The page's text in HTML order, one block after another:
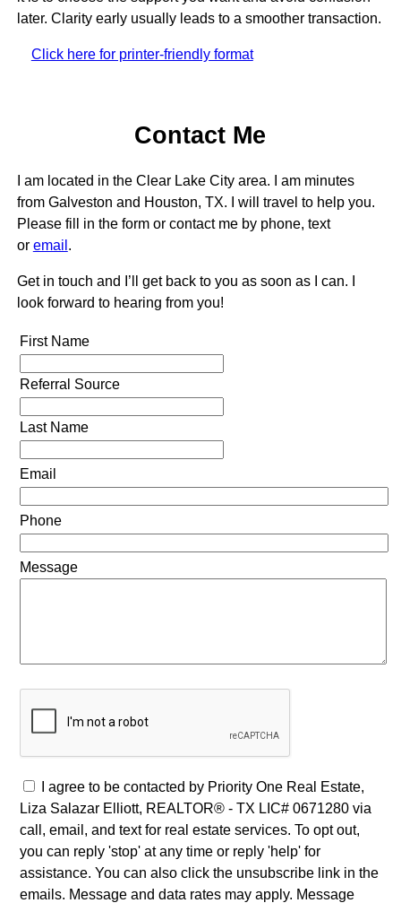
later. Clarity early usually leads to a smoother transaction.
Click here for printer-friendly format
Contact Me
I am located in the Clear Lake City area. I am minutes
from Galveston and Houston, TX. I will travel to help you.
Please fill in the form or contact me by phone, text
or email .
Get in touch and I’ll get back to you as soon as I can. I
look forward to hearing from you!
First Name
Referral Source
Last Name
Email
Phone
Message
I agree to be contacted by Priority One Real Estate,
Liza Salazar Elliott, REALTOR® - TX LIC# 0671280 via
call, email, and text for real estate services. To opt out,
you can reply 'stop' at any time or reply 'help' for
assistance. You can also click the unsubscribe link in the
emails. Message and data rates may apply. Message